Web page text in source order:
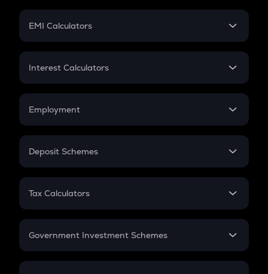
Crypto Futures
EMI Calculators
EMI
Credit Card EMI
Interest Calculators
Compound Interest
Employment
In-Hand Salary
PPF
Gratuity
Retirement
Deposit Schemes
FD
Tax Calculators
GST
Government Investment Schemes
Sukanya Samriddhu Yojana